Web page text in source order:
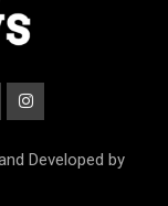
Developed by